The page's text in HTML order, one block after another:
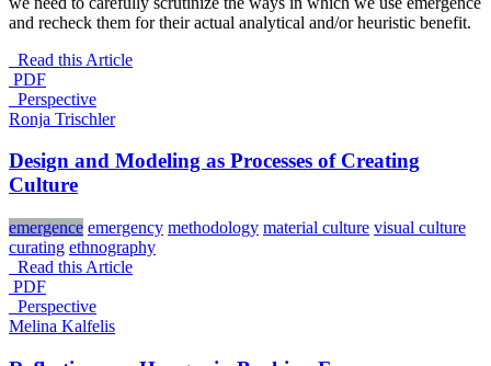
and recheck them for their actual analytical and/or heuristic benefit.
Read this Article
PDF
_Perspective
Ronja Trischler
Design and Modeling as Processes of Creating
Culture
emergence emergency methodology material culture visual culture
curating ethnography
Read this Article
PDF
_Perspective
Melina Kalfelis